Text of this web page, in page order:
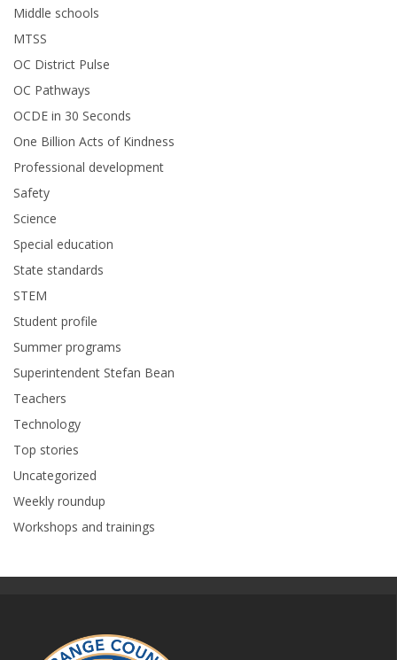
Middle schools
MTSS
OC District Pulse
OC Pathways
OCDE in 30 Seconds
One Billion Acts of Kindness
Professional development
Safety
Science
Special education
State standards
STEM
Student profile
Summer programs
Superintendent Stefan Bean
Teachers
Technology
Top stories
Uncategorized
Weekly roundup
Workshops and trainings